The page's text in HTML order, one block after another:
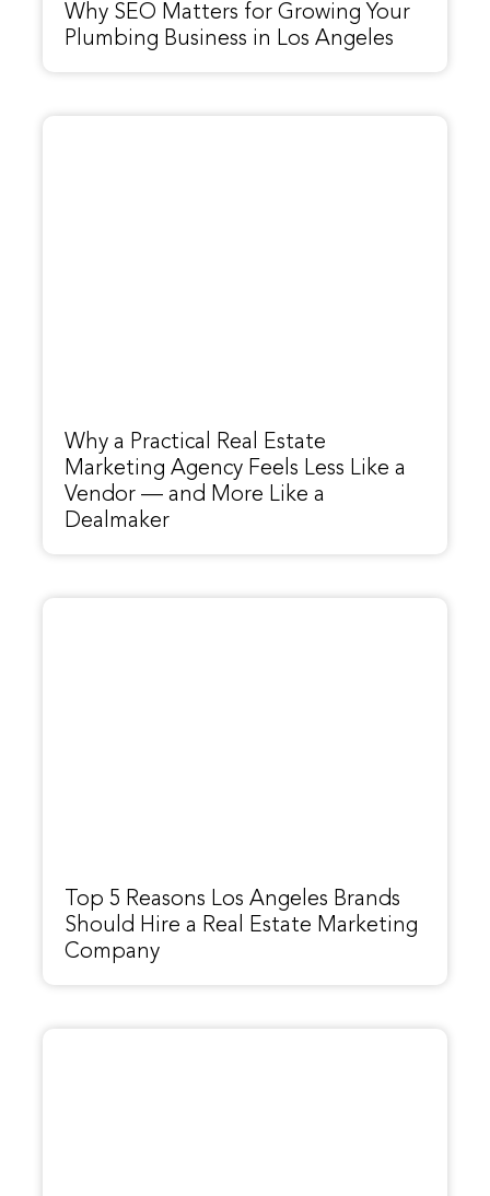
Why SEO Matters for Growing Your
Plumbing Business in Los Angeles
Why a Practical Real Estate
Marketing Agency Feels Less Like a
Vendor — and More Like a
Dealmaker
Top 5 Reasons Los Angeles Brands
Should Hire a Real Estate Marketing
Company